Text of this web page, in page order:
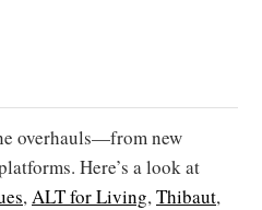
overhauls—from new
Here’s a look at
,ALT for Living,Thibaut,